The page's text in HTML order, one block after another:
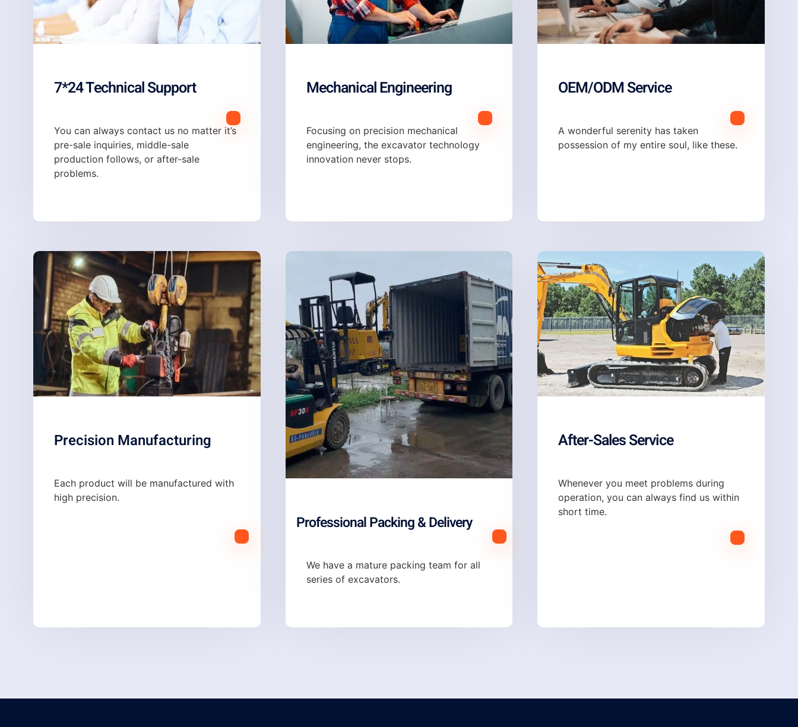
7*24 Technical Support
You can always contact us no matter it’s
pre-sale inquiries, middle-sale
production follows, or after-sale
problems.
Mechanical Engineering
Focusing on precision mechanical
engineering, the excavator technology
innovation never stops.
OEM/ODM Service
A wonderful serenity has taken
possession of my entire soul, like these.
Precision Manufacturing
Each product will be manufactured with
high precision.
Professional Packing & Delivery
We have a mature packing team for all
series of excavators.
After-Sales Service
Whenever you meet problems during
operation, you can always find us within
short time.